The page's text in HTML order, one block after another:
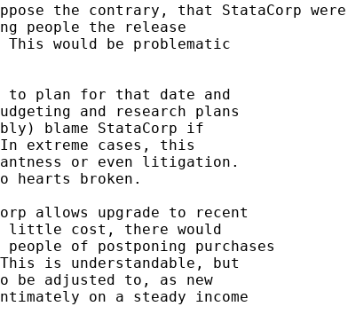
the contrary, that StataCorp were
people the release
would be problematic
to plan for that date and
and research plans
blame StataCorp if
extreme cases, this
or even litigation.
hearts broken.
allows upgrade to recent
little cost, there would
people of postponing purchases
is understandable, but
be adjusted to, as new
on a steady income